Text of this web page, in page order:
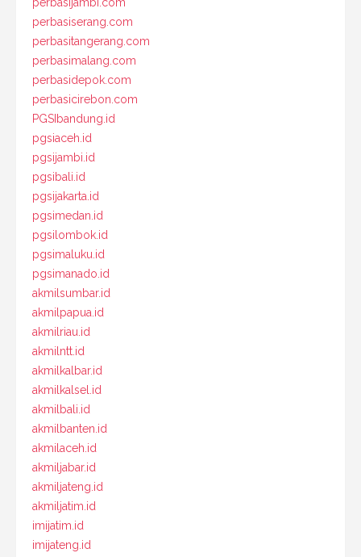
perbasijambi.com
perbasiserang.com
perbasitangerang.com
perbasimalang.com
perbasidepok.com
perbasicirebon.com
PGSIbandung.id
pgsiaceh.id
pgsijambi.id
pgsibali.id
pgsijakarta.id
pgsimedan.id
pgsilombok.id
pgsimaluku.id
pgsimanado.id
akmilsumbar.id
akmilpapua.id
akmilriau.id
akmilntt.id
akmilkalbar.id
akmilkalsel.id
akmilbali.id
akmilbanten.id
akmilaceh.id
akmiljabar.id
akmiljateng.id
akmiljatim.id
imijatim.id
imijateng.id